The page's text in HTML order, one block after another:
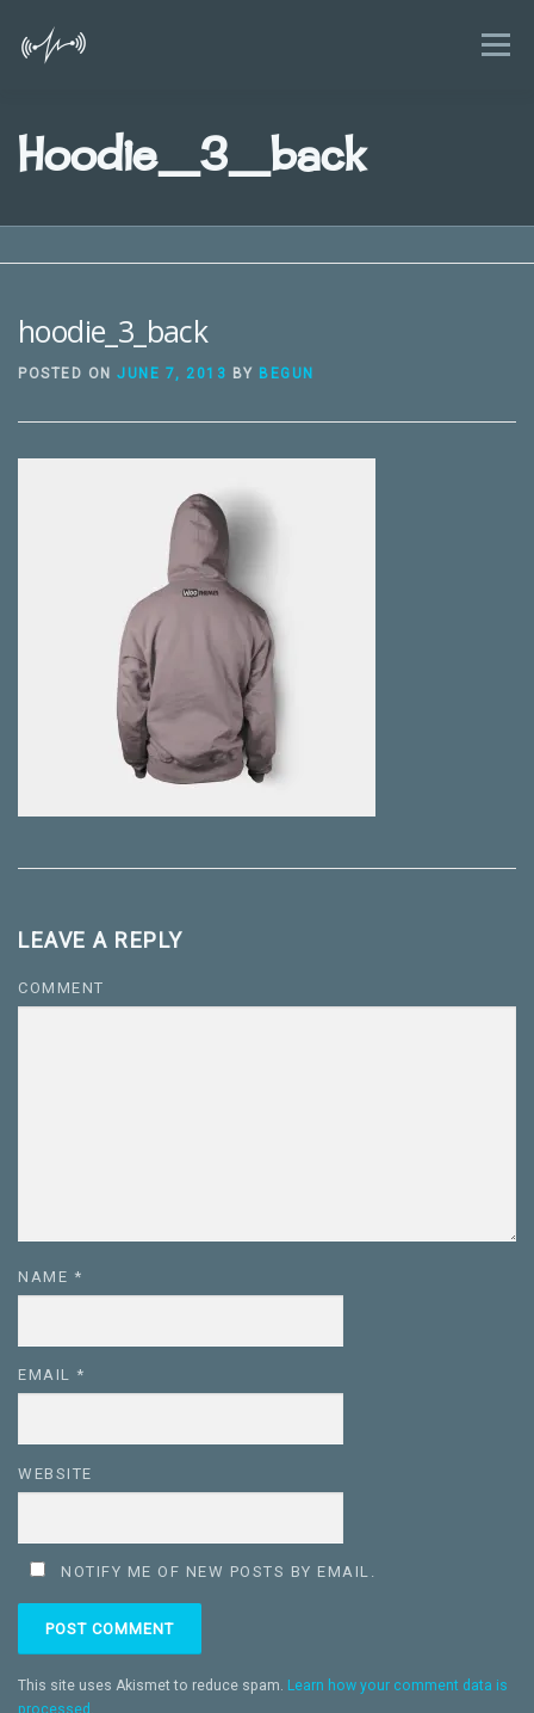
content
Menu
HOME FEATURES BLOG
KIDS AND SMARTPHONES GUIDE NEWS FAQ
Hoodie_3_back
hoodie_3_back
POSTED ON JUNE 7, 2013 BY BEGUN
LEAVE A REPLY
COMMENT
NAME *
EMAIL *
WEBSITE
NOTIFY ME OF NEW POSTS BY EMAIL.
This site uses Akismet to reduce spam. Learn how your comment data is
processed .